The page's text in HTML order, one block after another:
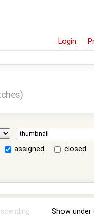
Login
assigned
closed
Show